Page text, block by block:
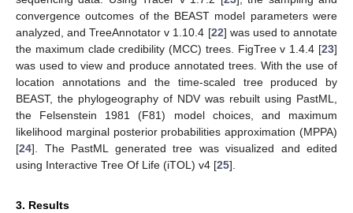
convergence outcomes of the BEAST model parameters were
analyzed, and TreeAnnotator v 1.10.4 [22] was used to annotate
the maximum clade credibility (MCC) trees. FigTree v 1.4.4 [23]
was used to view and produce annotated trees. With the use of
location annotations and the time-scaled tree produced by
BEAST, the phylogeography of NDV was rebuilt using PastML,
the Felsenstein 1981 (F81) model choices, and maximum
likelihood marginal posterior probabilities approximation (MPPA)
[24]. The PastML generated tree was visualized and edited
using Interactive Tree Of Life (iTOL) v4 [25].
3. Results